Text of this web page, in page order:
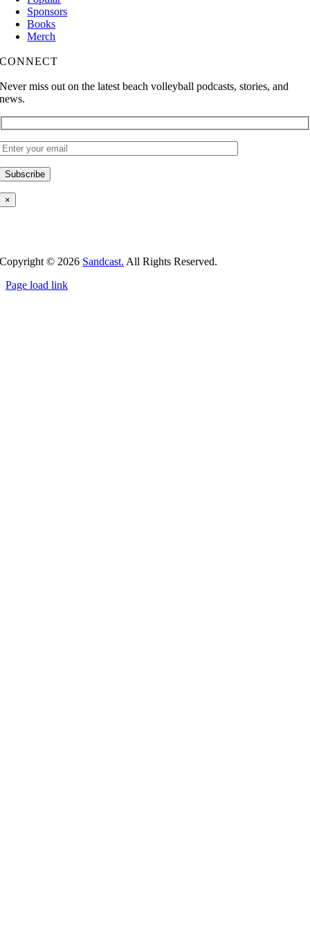
Sponsors
Books
Merch
CONNECT
Never miss out on the latest beach volleyball podcasts, stories, and
news.
×
Copyright © 2026 Sandcast. All Rights Reserved.
Page load link